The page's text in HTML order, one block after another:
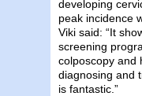
developing
peak incidence
Viki said: “It
screening
colposcopy and
diagnosing and
is fantastic.”